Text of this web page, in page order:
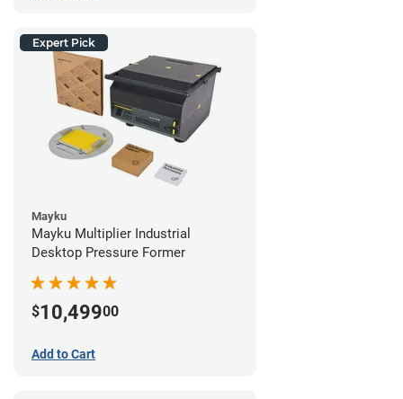
Expert Pick
Mayku
Mayku Multiplier Industrial
Desktop Pressure Former
$10,49900
Add to Cart